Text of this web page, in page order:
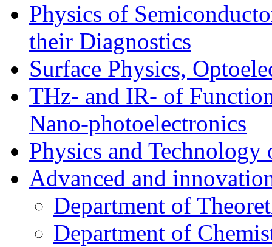
Physics of
their Diagnostics
Surface Physics,
THz- and IR- of
Nano-photoelectronics
Physics and Technology
Advanced and
Department of
Department of